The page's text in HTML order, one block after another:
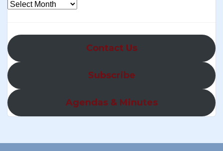
Contact Us
Subscribe
Agendas & Minutes